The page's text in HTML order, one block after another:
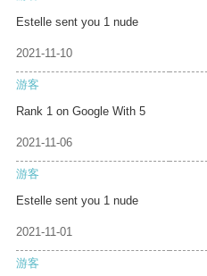
Estelle sent you 1 nude
2021-11-10
游客
Rank 1 on Google With 5
2021-11-06
游客
Estelle sent you 1 nude
2021-11-01
游客